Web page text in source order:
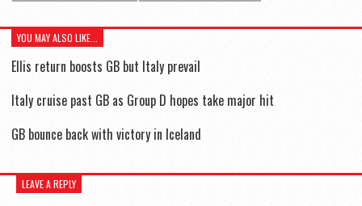
YOU MAY ALSO LIKE...
Ellis return boosts GB but Italy prevail
Italy cruise past GB as Group D hopes take major hit
GB bounce back with victory in Iceland
LEAVE A REPLY